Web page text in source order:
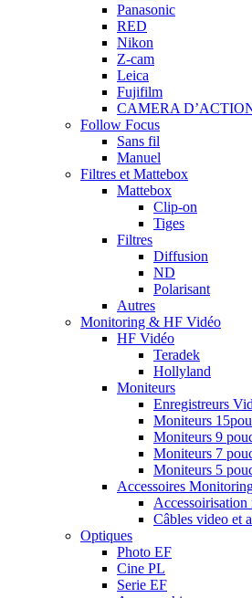
Panasonic
RED
Nikon
Z-cam
Leica
Fujifilm
CAMERA
Follow Focus
Sans fil
Manuel
Filtres et Mattebox
Mattebox
Clip-on
Tiges
Filtres
Diffusion
ND
Polarisant
Autres
Monitoring & HF Vidéo
HF Vidéo
Teradek
Hollyland
Moniteurs
Enregistreurs
Moniteurs
Moniteurs 9
Moniteurs 7
Moniteurs 5
Accessoires
Accessoirisation
Câbles video et
Optiques
Photo EF
Cine PL
Serie EF